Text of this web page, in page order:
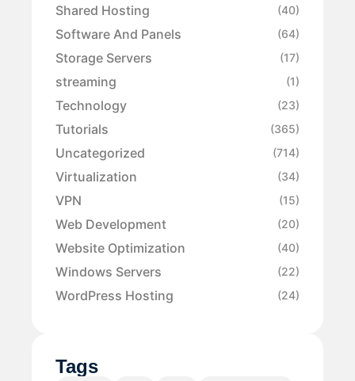
Shared Hosting (40)
Software And Panels (64)
Storage Servers (17)
streaming (1)
Technology (23)
Tutorials (365)
Uncategorized (714)
Virtualization (34)
VPN (15)
Web Development (20)
Website Optimization (40)
Windows Servers (22)
WordPress Hosting (24)
Tags